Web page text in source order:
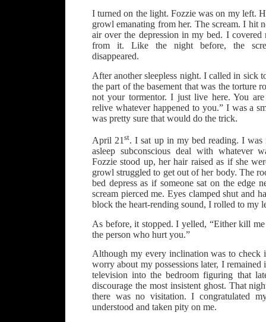
I turned on the light. Fozzie was on my left.
growl emanating from her. The scream. I hit
air over the depression in my bed. I covered
from it. Like the night before, the
disappeared.
After another sleepless night. I called in sick
the part of the basement that was the torture
not your tormentor. I just live here. You
relive whatever happened to you.” I was a
was pretty sure that would do the trick.
April 21st. I sat up in my bed reading. I
asleep subconscious deal with whatever
Fozzie stood up, her hair raised as if she
growl struggled to get out of her body. The
bed depress as if someone sat on the edge
scream pierced me. Eyes clamped shut and
block the heart-rending sound, I rolled to my
As before, it stopped. I yelled, “Either kill
the person who hurt you.”
Although my every inclination was to check
worry about my possessions later, I remained
television into the bedroom figuring that
discourage the most insistent ghost. That
there was no visitation. I congratulated
understood and taken pity on me.